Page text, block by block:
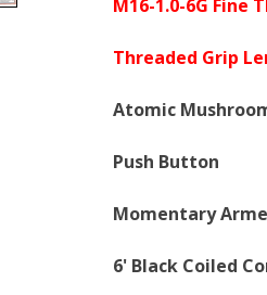
M16-1.0-6G Fine
Threaded Grip
Atomic
Push Button
Momentary
6' Black Coiled